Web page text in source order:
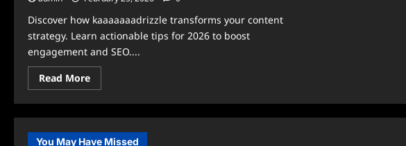
Discover how kaaaaaaadrizzle transforms your content
strategy. Learn actionable tips for 2026 to boost
engagement and SEO....
Read MoreRead
more
Unlock
the
of
You May Have Missed